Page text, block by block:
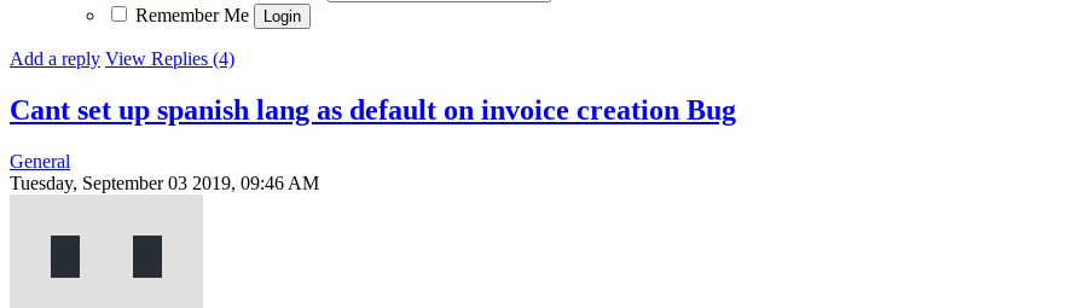
Remember Me
Add a reply View Replies (4)
Cant set up spanish lang as default on invoice creation Bug
General
Tuesday, September 03 2019, 09:46 AM